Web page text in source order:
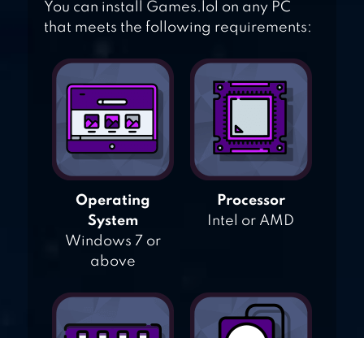
You can install Games.lol on any PC
that meets the following requirements:
Operating
System
Windows 7 or
above
Processor
Intel or AMD